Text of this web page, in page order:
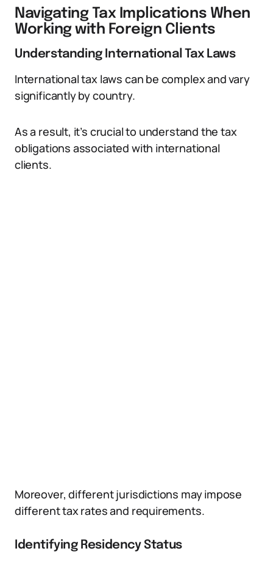
Navigating Tax Implications When
Working with Foreign Clients
Understanding International Tax Laws
International tax laws can be complex and vary
significantly by country.
As a result, it’s crucial to understand the tax
obligations associated with international
clients.
Moreover, different jurisdictions may impose
different tax rates and requirements.
Identifying Residency Status